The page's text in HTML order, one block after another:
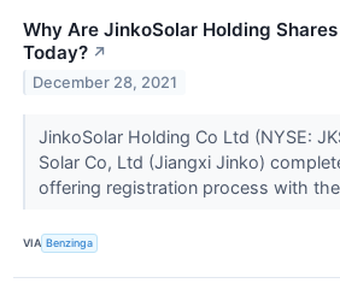
Why Are JinkoSolar Holding
Today? ↗
December 28, 2021
JinkoSolar Holding Co Ltd (NYSE:
Solar Co, Ltd (Jiangxi Jinko)
offering registration process with the
VIA Benzinga